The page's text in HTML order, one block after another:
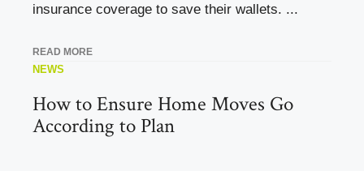
insurance coverage to save their wallets. ...
READ MORE
NEWS
How to Ensure Home Moves Go
According to Plan